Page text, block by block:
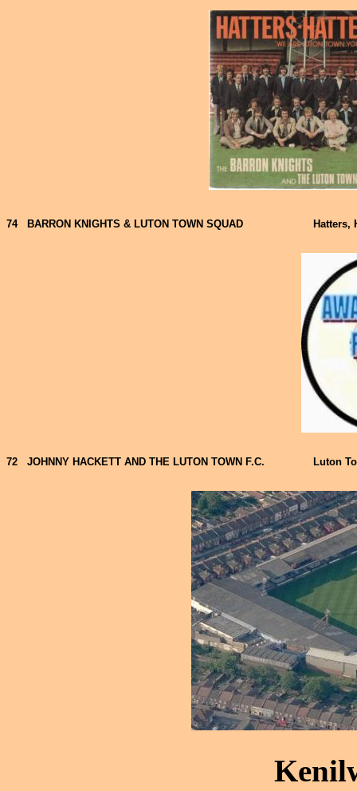
74 BARRON KNIGHTS & LUTON TOWN SQUAD Hatters,
72 JOHNNY HACKETT AND THE LUTON TOWN F.C. Luton